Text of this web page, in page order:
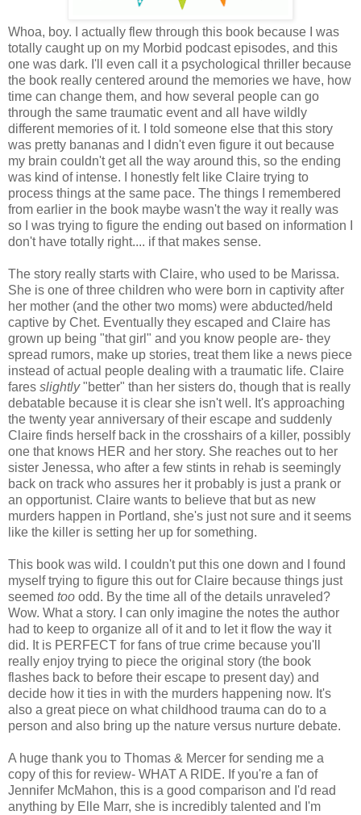
Whoa, boy. I actually flew through this book because I was
totally caught up on my Morbid podcast episodes, and this
one was dark. I'll even call it a psychological thriller because
the book really centered around the memories we have, how
time can change them, and how several people can go
through the same traumatic event and all have wildly
different memories of it. I told someone else that this story
was pretty bananas and I didn't even figure it out because
my brain couldn't get all the way around this, so the ending
was kind of intense. I honestly felt like Claire trying to
process things at the same pace. The things I remembered
from earlier in the book maybe wasn't the way it really was
so I was trying to figure the ending out based on information I
don't have totally right.... if that makes sense.
The story really starts with Claire, who used to be Marissa.
She is one of three children who were born in captivity after
her mother (and the other two moms) were abducted/held
captive by Chet. Eventually they escaped and Claire has
grown up being "that girl" and you know people are- they
spread rumors, make up stories, treat them like a news piece
instead of actual people dealing with a traumatic life. Claire
fares slightly"better" than her sisters do, though that is really
debatable because it is clear she isn't well. It's approaching
the twenty year anniversary of their escape and suddenly
Claire finds herself back in the crosshairs of a killer, possibly
one that knows HER and her story. She reaches out to her
sister Jenessa, who after a few stints in rehab is seemingly
back on track who assures her it probably is just a prank or
an opportunist. Claire wants to believe that but as new
murders happen in Portland, she's just not sure and it seems
like the killer is setting her up for something.
This book was wild. I couldn't put this one down and I found
myself trying to figure this out for Claire because things just
seemed too odd. By the time all of the details unraveled?
Wow. What a story. I can only imagine the notes the author
had to keep to organize all of it and to let it flow the way it
did. It is PERFECT for fans of true crime because you'll
really enjoy trying to piece the original story (the book
flashes back to before their escape to present day) and
decide how it ties in with the murders happening now. It's
also a great piece on what childhood trauma can do to a
person and also bring up the nature versus nurture debate.
A huge thank you to Thomas & Mercer for sending me a
copy of this for review- WHAT A RIDE. If you're a fan of
Jennifer McMahon, this is a good comparison and I'd read
anything by Elle Marr, she is incredibly talented and I'm